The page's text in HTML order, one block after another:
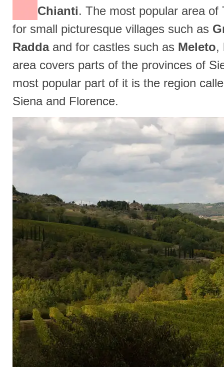
Chianti. The most popular area
for small picturesque villages such as
Raddaand for castles such as Meleto,
area covers parts of the provinces of
most popular part of it is the region
Siena and Florence.